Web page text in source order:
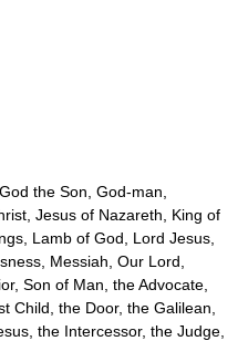
the Son, God-man,
Jesus of Nazareth, King of
Lamb of God, Lord Jesus,
Messiah, Our Lord,
Son of Man, the Advocate,
Child, the Door, the Galilean,
the Intercessor, the Judge,